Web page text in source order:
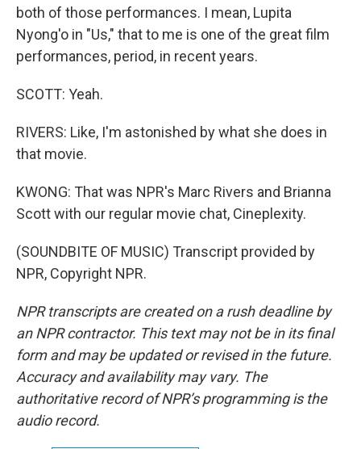
both of those performances. I mean, Lupita
Nyong'o in "Us," that to me is one of the great film
performances, period, in recent years.
SCOTT: Yeah.
RIVERS: Like, I'm astonished by what she does in
that movie.
KWONG: That was NPR's Marc Rivers and Brianna
Scott with our regular movie chat, Cineplexity.
(SOUNDBITE OF MUSIC) Transcript provided by
NPR, Copyright NPR.
NPR transcripts are created on a rush deadline by
an NPR contractor. This text may not be in its final
form and may be updated or revised in the future.
Accuracy and availability may vary. The
authoritative record of NPR’s programming is the
audio record.